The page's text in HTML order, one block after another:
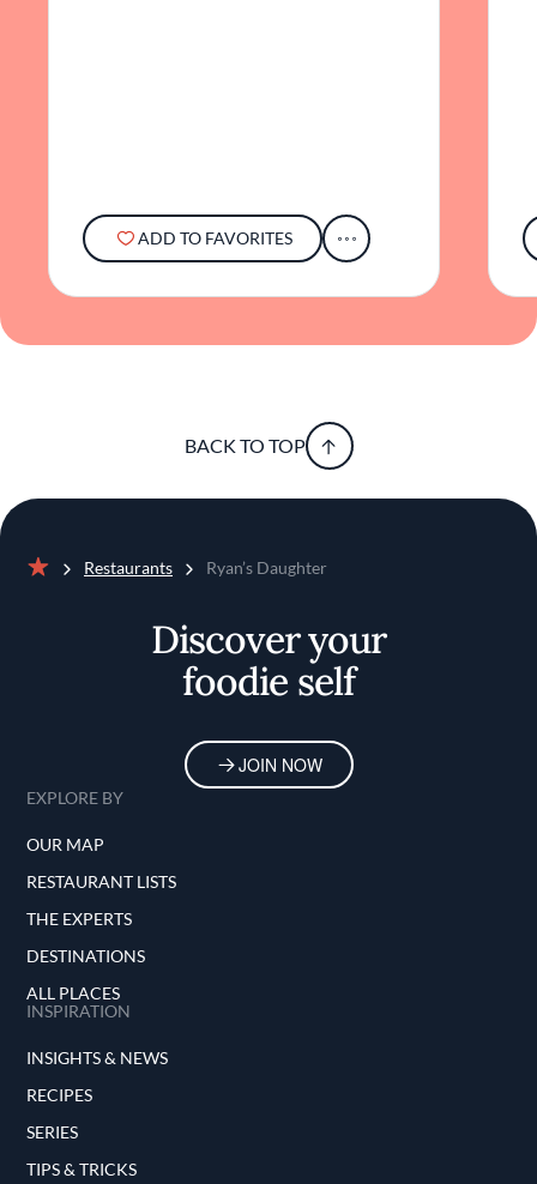
ADD TO FAVORITES
BACK TO TOP
Restaurants Ryan’s Daughter
Discover your
foodie self
JOIN NOW
EXPLORE BY
OUR MAP
RESTAURANT LISTS
THE EXPERTS
DESTINATIONS
ALL PLACES
INSPIRATION
INSIGHTS & NEWS
RECIPES
SERIES
TIPS & TRICKS